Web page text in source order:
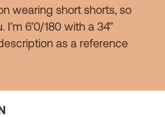
wearing short shorts, so
6’0/180 with a 34”
as a reference